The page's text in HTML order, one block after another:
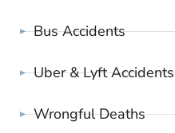
Bus Accidents
Uber & Lyft Accidents
Wrongful Deaths